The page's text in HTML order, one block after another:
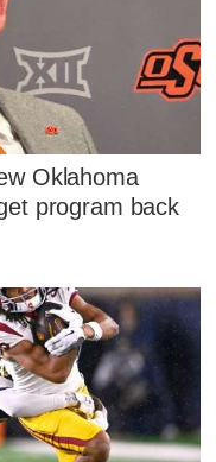
Oklahoma
program back